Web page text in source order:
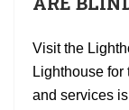
Visit the
Lighthouse
and services